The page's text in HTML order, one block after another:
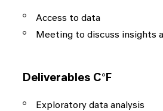
Access to data
Meeting to discuss insights
Deliverables C°F
Exploratory data analysis